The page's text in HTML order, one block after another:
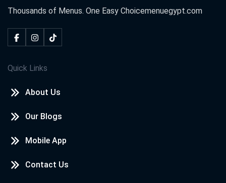
Thousands of Menus. One Easy Choicemenuegypt.com
Quick Links
About Us
Our Blogs
Mobile App
Contact Us